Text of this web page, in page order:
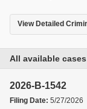
View Detailed
All available
2026-B-1542
Filing Date: 5/27/2026